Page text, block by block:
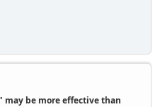
may be more effective than